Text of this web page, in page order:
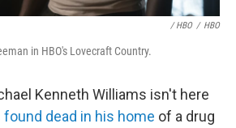
/ HBO / HBO
in HBO's Lovecraft Country.
Kenneth Williams isn't here
found dead in his home of a drug